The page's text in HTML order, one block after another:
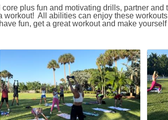
plus fun and motivating drills, partner and
workout! All abilities can enjoy these
fun, get a great workout and make yourself